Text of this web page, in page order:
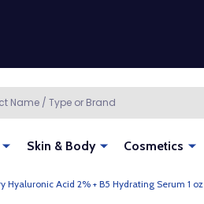
Skin & Body Cosmetics
Hyaluronic Acid 2% + B5 Hydrating Serum 1 oz